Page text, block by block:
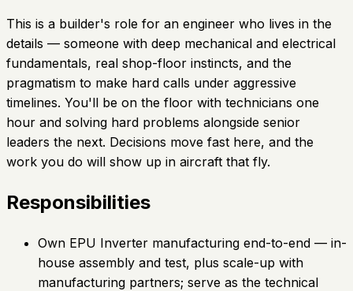
This is a builder's role for an engineer who lives in the
details — someone with deep mechanical and electrical
fundamentals, real shop-floor instincts, and the
pragmatism to make hard calls under aggressive
timelines. You'll be on the floor with technicians one
hour and solving hard problems alongside senior
leaders the next. Decisions move fast here, and the
work you do will show up in aircraft that fly.
Responsibilities
Own EPU Inverter manufacturing end-to-end — in-
house assembly and test, plus scale-up with
manufacturing partners; serve as the technical